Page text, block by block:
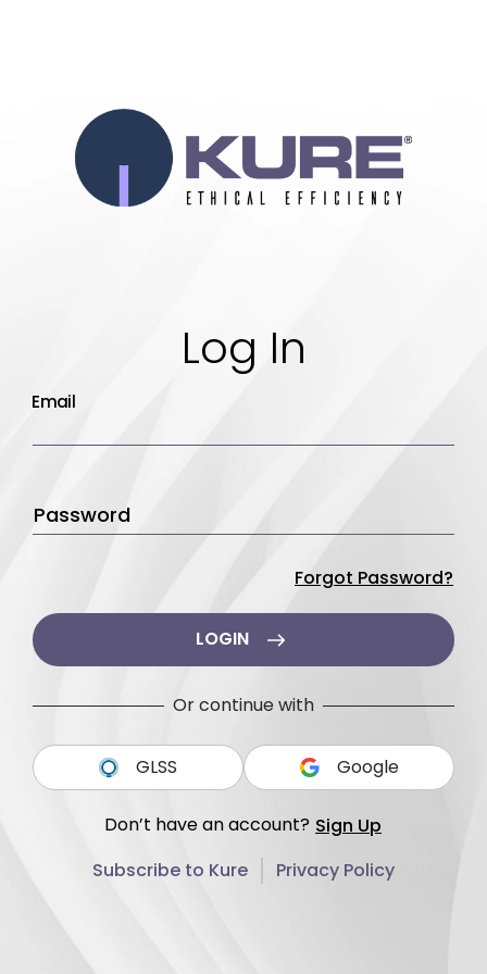
Log In
Email
Password
Forgot Password?
LOGIN
Or continue with
GLSS Google
Don’t have an account? Sign Up
Subscribe to Kure
Privacy Policy